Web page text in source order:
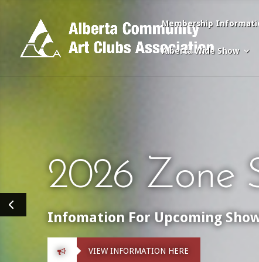
Membership
Alberta Wide Show
2026 Zone
Infomation For Upcoming
VIEW INFORMATION HERE